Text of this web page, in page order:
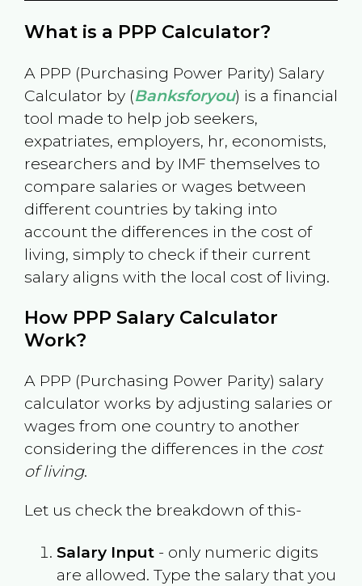
What is a PPP Calculator?
A PPP (Purchasing Power Parity) Salary
Calculator by (Banksforyou) is a financial
tool made to help job seekers,
expatriates, employers, hr, economists,
researchers and by IMF themselves to
compare salaries or wages between
different countries by taking into
account the differences in the cost of
living, simply to check if their current
salary aligns with the local cost of living.
How PPP Salary Calculator
Work?
A PPP (Purchasing Power Parity) salary
calculator works by adjusting salaries or
wages from one country to another
considering the differences in the cost
of living.
Let us check the breakdown of this-
Salary Input- only numeric digits
are allowed. Type the salary that you